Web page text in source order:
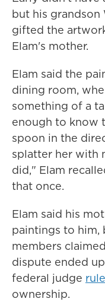
but his grandson
gifted the
Elam's mother.
Elam said the
dining room,
something of a
enough to know
spoon in the
splatter her with
did," Elam
that once.
Elam said his
paintings to him,
members
dispute ended
federal judge
ownership.